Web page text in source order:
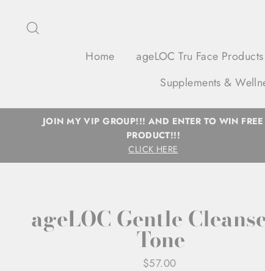
Home
ageLOC Tru Face Products
Supplements &
JOIN MY VIP GROUP!!! AND ENTER TO WIN FREE
PRODUCT!!!
CLICK HERE
ageLOC Gentle
Tone
Regular
$57.00